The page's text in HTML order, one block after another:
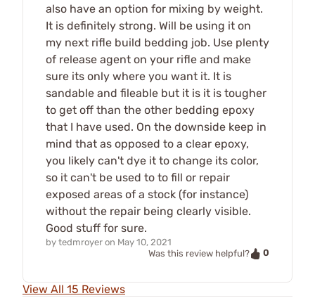
also have an option for mixing by weight.
It is definitely strong. Will be using it on
my next rifle build bedding job. Use plenty
of release agent on your rifle and make
sure its only where you want it. It is
sandable and fileable but it is it is tougher
to get off than the other bedding epoxy
that I have used. On the downside keep in
mind that as opposed to a clear epoxy,
you likely can't dye it to change its color,
so it can't be used to to fill or repair
exposed areas of a stock (for instance)
without the repair being clearly visible.
Good stuff for sure.
by tedmroyer on May 10, 2021
Was this review helpful?
0
View All 15 Reviews